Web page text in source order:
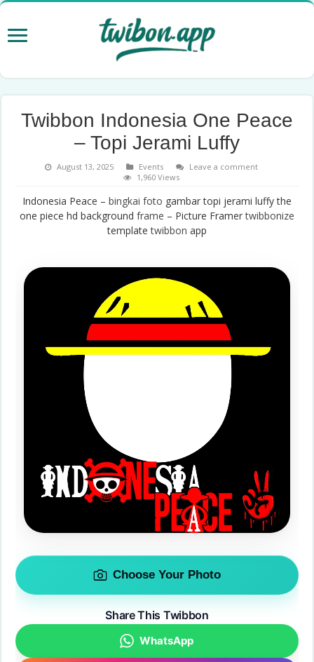
Twibbon Indonesia One Peace
– Topi Jerami Luffy
August 13, 2025 Events
Leave a comment
1,960 Views
Indonesia Peace – bingkai foto gambar topi jerami luffy the
one piece hd background frame – Picture Framertwibbonize
templatetwibbon app
Choose Your Photo
Share This Twibbon
WhatsApp